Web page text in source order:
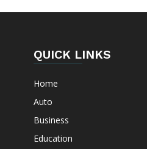
QUICK LINKS
Home
Auto
Business
Education